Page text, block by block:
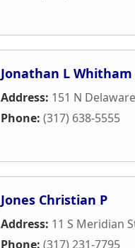
Jonathan L
Address: 151 N
Phone: (317) 638-5555
Jones Christian P
Address: 11 S Meridian
Phone: (317) 231-7795